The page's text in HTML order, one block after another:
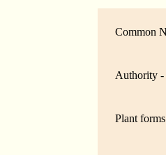
Common
Authority -
Plant